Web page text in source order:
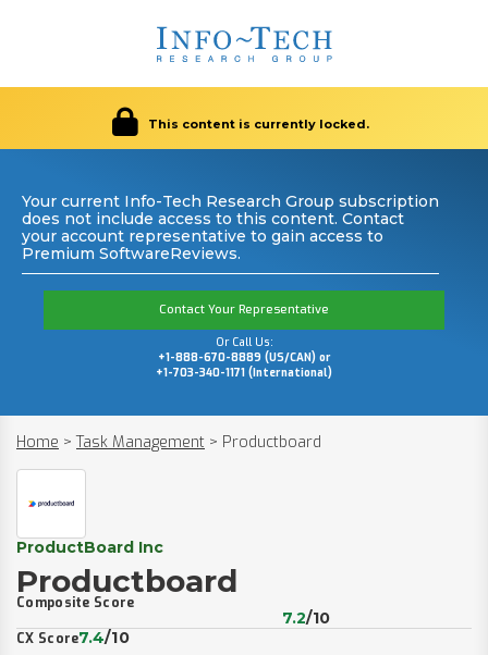
This content is currently locked.
Your current Info-Tech Research Group subscription
does not include access to this content. Contact
your account representative to gain access to
Premium SoftwareReviews.
Contact Your Representative
Or Call Us:
+1-888-670-8889 (US/CAN) or
+1-703-340-1171 (International)
Home > Task Management > Productboard
ProductBoard Inc
Productboard
Composite Score
7.2/10
CX Score7.4/10